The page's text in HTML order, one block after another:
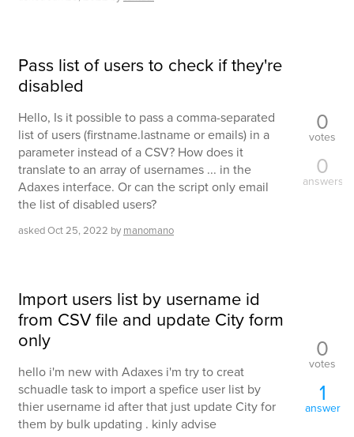
Pass list of users to check if they're
disabled
Hello, Is it possible to pass a comma-separated
list of users (firstname.lastname or emails) in a
parameter instead of a CSV? How does it
translate to an array of usernames ... in the
Adaxes interface. Or can the script only email
the list of disabled users?
askedOct 25, 2022 by manomano
0
votes
0
answers
Import users list by username id
from CSV file and update City form
only
hello i'm new with Adaxes i'm try to creat
schuadle task to import a spefice user list by
thier username id after that just update City for
them by bulk updating . kinly advise
0
votes
1
answer